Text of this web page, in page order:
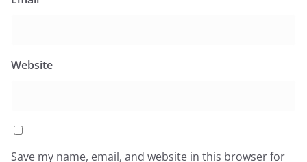
Website
Save my name, email, and website in this browser for